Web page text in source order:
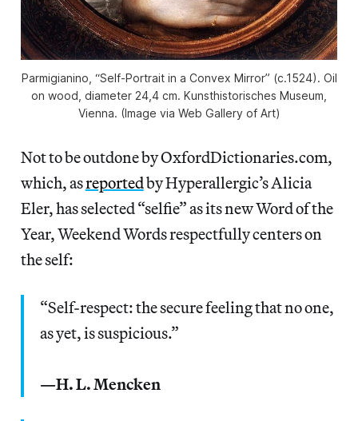
Parmigianino, “Self-Portrait in a Convex Mirror” (c.1524). Oil
on wood, diameter 24,4 cm. Kunsthistorisches Museum,
Vienna. (Image via Web Gallery of Art)
Not to be outdone by OxfordDictionaries.com,
which, asreportedby Hyperallergic’s Alicia
Eler, has selected “selfie” as its new Word of the
Year, Weekend Words respectfully centers on
the self:
“Self-respect: the secure feeling that no one,
as yet, is suspicious.”
—H. L. Mencken